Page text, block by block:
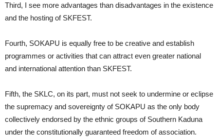
Third, I see more advantages than disadvantages in the existence
and the hosting of SKFEST.
Fourth, SOKAPU is equally free to be creative and establish
programmes or activities that can attract even greater national
and international attention than SKFEST.
Fifth, the SKLC, on its part, must not seek to undermine or eclipse
the supremacy and sovereignty of SOKAPU as the only body
collectively endorsed by the ethnic groups of Southern Kaduna
under the constitutionally guaranteed freedom of association.